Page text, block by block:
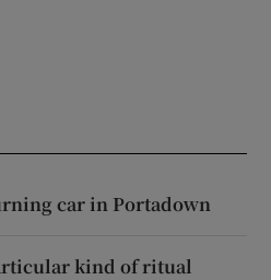
car in Portadown
kind of ritual